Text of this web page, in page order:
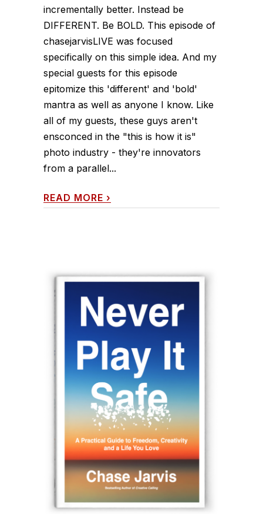
incrementally better. Instead be
DIFFERENT. Be BOLD. This episode of
chasejarvisLIVE was focused
specifically on this simple idea. And my
special guests for this episode
epitomize this 'different' and 'bold'
mantra as well as anyone I know. Like
all of my guests, these guys aren't
ensconced in the "this is how it is"
photo industry - they're innovators
from a parallel...
READ MORE ›